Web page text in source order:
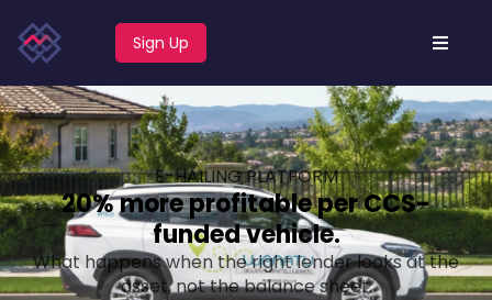
Sign Up
E-HAILING PLATFORM
20% more profitable per CCS-
funded vehicle.
What happens when the right lender looks at the
asset, not the balance sheet.